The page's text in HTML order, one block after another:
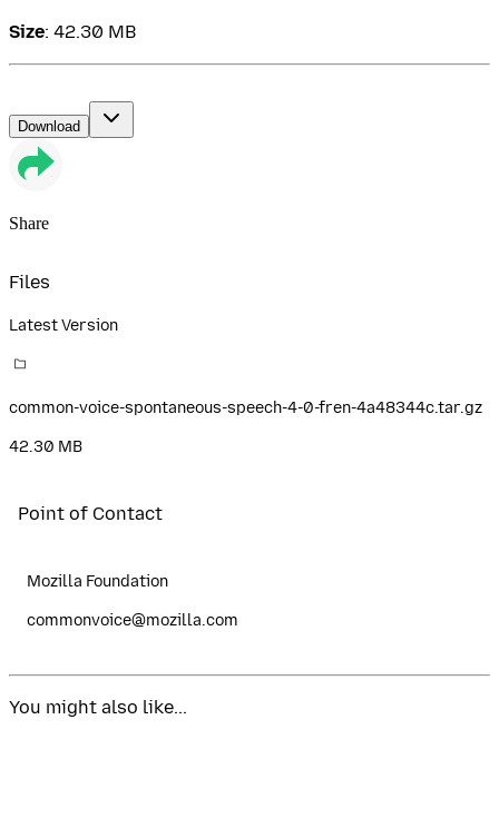
Size: 42.30 MB
Download
Share
Files
Latest Version
common-voice-spontaneous-speech-4-0-fren-4a48344c.tar.gz
42.30 MB
Point of Contact
Mozilla Foundation
commonvoice@mozilla.com
You might also like...